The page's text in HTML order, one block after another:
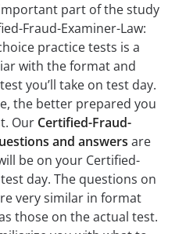
part of the study
Fraud-Examiner-Law:
practice tests is a
with the format and
you’ll take on test day.
the better prepared you
Our Certified-Fraud-
and answers are
be on your Certified-
day. The questions on
very similar in format
those on the actual test.